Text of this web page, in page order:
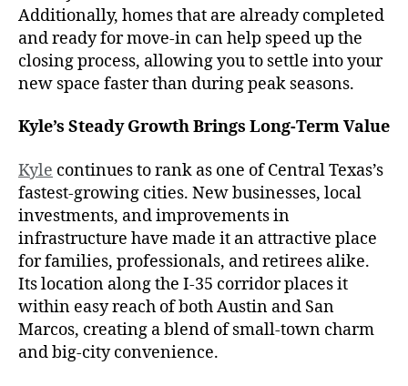
Additionally, homes that are already completed
and ready for move-in can help speed up the
closing process, allowing you to settle into your
new space faster than during peak seasons.
Kyle’s Steady Growth Brings Long-Term Value
Kyle continues to rank as one of Central Texas’s
fastest-growing cities. New businesses, local
investments, and improvements in
infrastructure have made it an attractive place
for families, professionals, and retirees alike.
Its location along the I-35 corridor places it
within easy reach of both Austin and San
Marcos, creating a blend of small-town charm
and big-city convenience.